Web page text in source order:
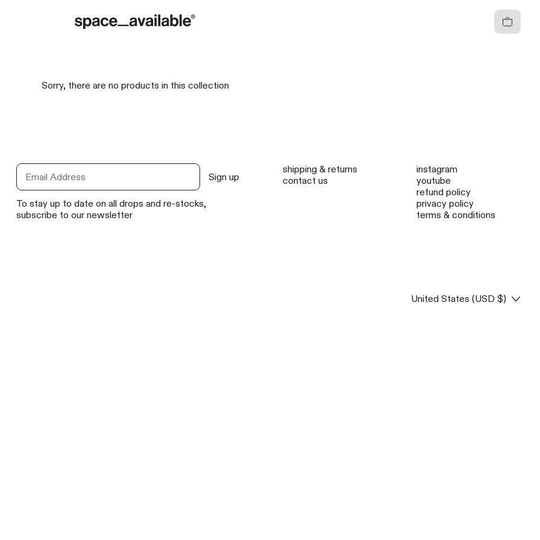
Cart
Sorry, there are no products in this collection
Email Address Sign up
To stay up to date on all drops and re-stocks,
subscribe to our newsletter
shipping & returns
contact us
instagram
youtube
refund policy
privacy policy
terms & conditions
Country/region
United States (USD $)